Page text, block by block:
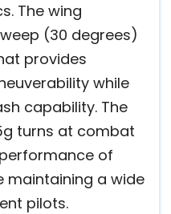
The wing
(30 degrees)
provides
while
capability. The
turns at combat
of
maintaining a wide
pilots.